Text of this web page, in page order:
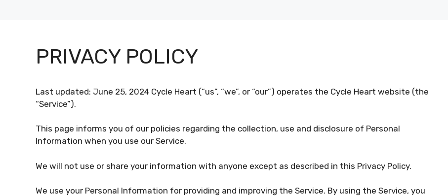
PRIVACY POLICY
Last updated: June 25, 2024 Cycle Heart (“us”, “we”, or “our”) operates the Cycle Heart website (the
“Service”).
This page informs you of our policies regarding the collection, use and disclosure of Personal
Information when you use our Service.
We will not use or share your information with anyone except as described in this Privacy Policy.
We use your Personal Information for providing and improving the Service. By using the Service, you